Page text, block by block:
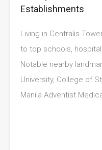
Establishments
Living in Centralis
to top schools,
Notable nearby
University, College of
Manila Adventist